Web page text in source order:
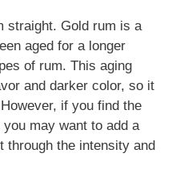
straight. Gold rum is a
aged for a longer
of rum. This aging
and darker color, so it
if you find the
may want to add a
through the intensity and